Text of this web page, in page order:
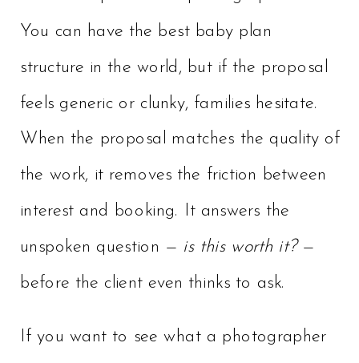
You can have the best baby plan
structure in the world, but if the proposal
feels generic or clunky, families hesitate.
When the proposal matches the quality of
the work, it removes the friction between
interest and booking. It answers the
unspoken question — is this worth it?—
before the client even thinks to ask.
If you want to see what a photographer